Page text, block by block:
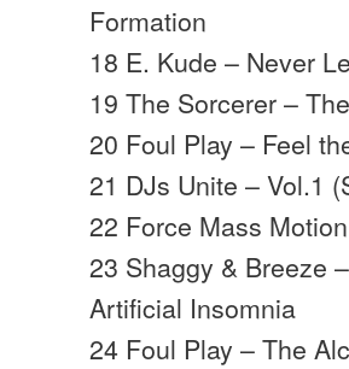
Formation
18 E. Kude – Never
19 The Sorcerer –
20 Foul Play – Feel
21 DJs Unite – Vol.1
22 Force Mass
23 Shaggy & Breeze
Artificial Insomnia
24 Foul Play – The